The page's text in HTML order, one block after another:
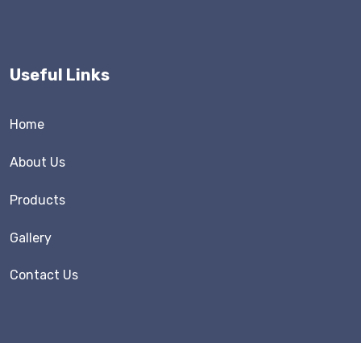
Useful Links
Home
About Us
Products
Gallery
Contact Us